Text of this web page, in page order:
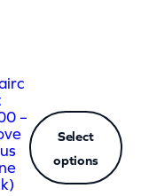
–
Select
options